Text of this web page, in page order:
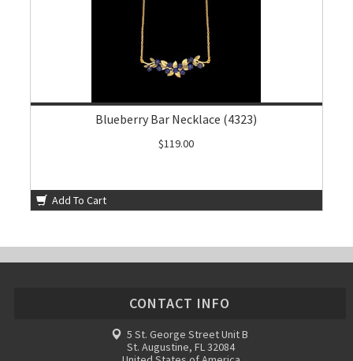
Blueberry Bar Necklace (4323)
$119.00
Add To Cart
CONTACT INFO
5 St. George Street Unit B
St. Augustine, FL 32084